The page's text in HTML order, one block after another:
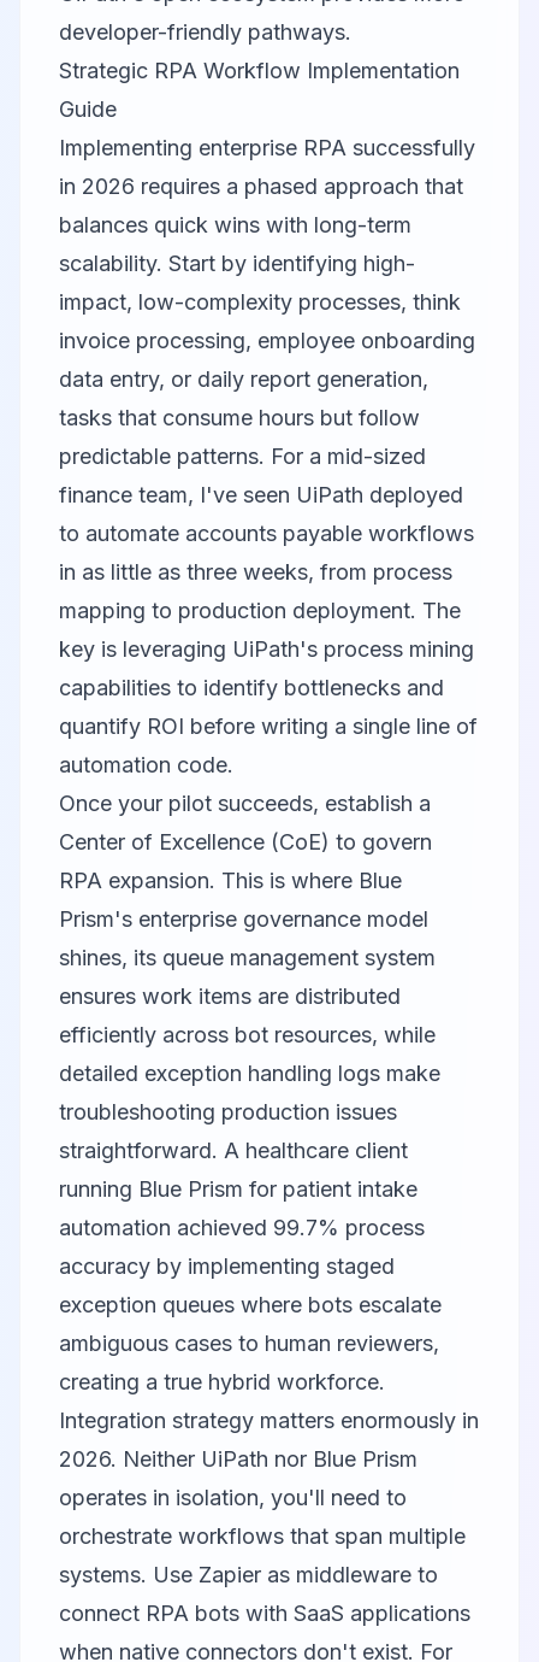
developer-friendly pathways.
Strategic RPA Workflow Implementation
Guide
Implementing enterprise RPA successfully
in 2026 requires a phased approach that
balances quick wins with long-term
scalability. Start by identifying high-
impact, low-complexity processes, think
invoice processing, employee onboarding
data entry, or daily report generation,
tasks that consume hours but follow
predictable patterns. For a mid-sized
finance team, I've seen UiPath deployed
to automate accounts payable workflows
in as little as three weeks, from process
mapping to production deployment. The
key is leveraging UiPath's process mining
capabilities to identify bottlenecks and
quantify ROI before writing a single line of
automation code.
Once your pilot succeeds, establish a
Center of Excellence (CoE) to govern
RPA expansion. This is where Blue
Prism's enterprise governance model
shines, its queue management system
ensures work items are distributed
efficiently across bot resources, while
detailed exception handling logs make
troubleshooting production issues
straightforward. A healthcare client
running Blue Prism for patient intake
automation achieved 99.7% process
accuracy by implementing staged
exception queues where bots escalate
ambiguous cases to human reviewers,
creating a true hybrid workforce.
Integration strategy matters enormously in
2026. Neither UiPath nor Blue Prism
operates in isolation, you'll need to
orchestrate workflows that span multiple
systems. Use Zapier as middleware to
connect RPA bots with SaaS applications
when native connectors don't exist. For